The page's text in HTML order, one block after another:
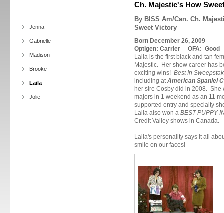
Jenna
Gabrielle
Madison
Brooke
Laila
Jolie
Ch. Majestic's How
By BISS Am/Can. Ch.
Sweet Victory
Born December 26, 2009
Optigen: Carrier OFA: Good
Laila is the first black and tan
Majestic. Her show career has
exciting wins! Best In
including atAmerican Spaniel
her sire Cosby did in 2008. She
majors in 1 weekend as an 11
supported entry and specialty
Laila also won a BEST PUPPY
Credit Valley shows in Canada.
Laila's personality says it all
smile on our faces!